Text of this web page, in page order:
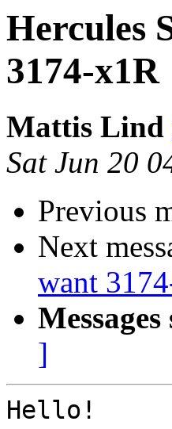
Hercules
3174-x1R
Mattis Lind
Sat Jun 20
Previous
Next
want
]
Hello!